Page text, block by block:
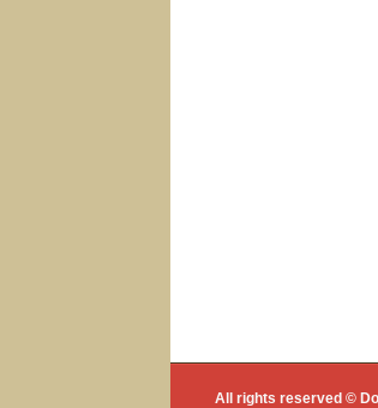
All rights reserved ©